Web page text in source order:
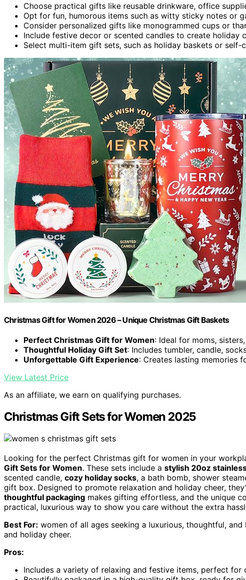
Choose practical gifts like reusable drinkware, office
Opt for fun, humorous items such as witty sticky notes or
Consider personalized gifts like monogrammed cups or
Include festive decor or scented candles to create holiday
Select multi-item gift sets, such as holiday baskets or
Christmas Gift for Women 2026 – Unique Christmas Gift Baskets
Perfect Christmas Gift for Women: Ideal for moms,
Thoughtful Holiday Gift Set: Includes tumbler, candle,
Unforgettable Gift Experience: Creates lasting memories
View Latest Price
As an affiliate, we earn on qualifying purchases.
Christmas Gift Sets for Women 2025
Looking for the perfect Christmas gift for women in your
Gift Sets for Women. These sets include a stylish 20oz
scented candle, cozy holiday socks, a bath bomb, shower
gift box. Designed to promote relaxation and holiday cheer,
thoughtful packaging makes gifting effortless, and the unique
practical, luxurious way to show you care without the extra
Best For: women of all ages seeking a luxurious, thoughtful,
and holiday cheer.
Pros:
Includes a variety of relaxing and festive items, perfect for